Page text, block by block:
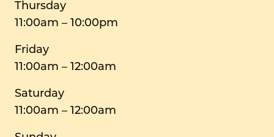
Thursday
11:00am – 10:00pm
Friday
11:00am – 12:00am
Saturday
11:00am – 12:00am